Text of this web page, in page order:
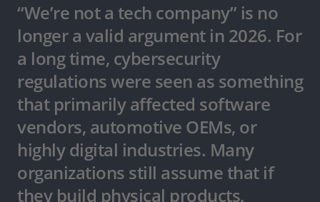
“We’re not a tech company” is no
longer a valid argument in 2026. For
a long time, cybersecurity
regulations were seen as something
that primarily affected software
vendors, automotive OEMs, or
highly digital industries. Many
organizations still assume that if
they build physical products,